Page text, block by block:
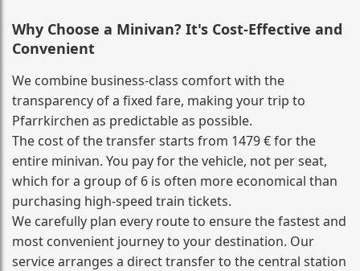
Why Choose a Minivan? It's Cost‑Effective and
Convenient
We combine business‑class comfort with the
transparency of a fixed fare, making your trip to
Pfarrkirchen as predictable as possible.
The cost of the transfer starts from 1479 € for the
entire minivan. You pay for the vehicle, not per seat,
which for a group of 6 is often more economical than
purchasing high‑speed train tickets.
We carefully plan every route to ensure the fastest and
most convenient journey to your destination. Our
service arranges a direct transfer to the central station